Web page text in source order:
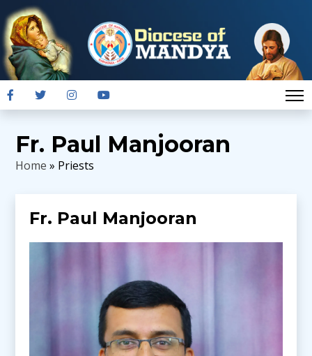
Fr. Paul Manjooran
Home » Priests
Fr. Paul Manjooran